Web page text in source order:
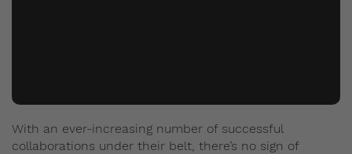
With an ever-increasing number of successful
collaborations under their belt, there’s no sign of